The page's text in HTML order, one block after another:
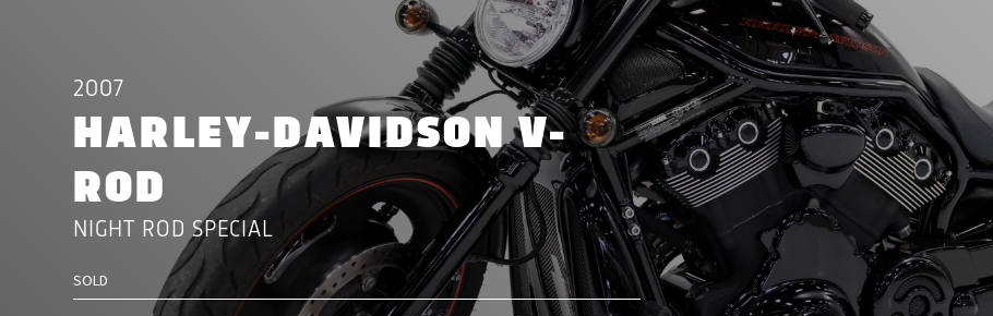
2007
HARLEY-DAVIDSON V-
ROD
NIGHT ROD SPECIAL
SOLD